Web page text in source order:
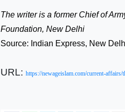
The writer is a former Chief of
Foundation, New Delhi
Source: Indian Express, New
URL: https://newageislam.com/current-affairs/